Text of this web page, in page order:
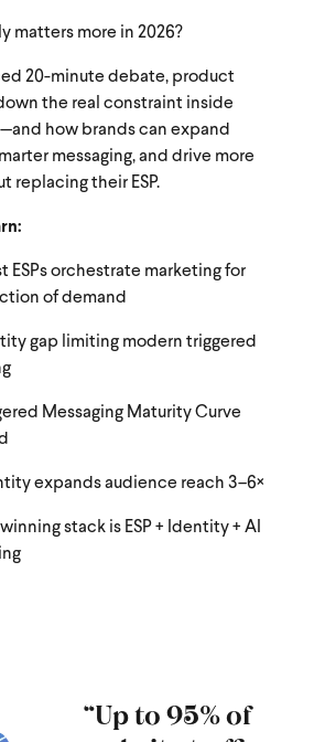
matters more in 2026?
20-minute debate, product
the real constraint inside
how brands can expand
messaging, and drive more
replacing their ESP.
ESPs orchestrate marketing for
of demand
gap limiting modern triggered
Messaging Maturity Curve
expands audience reach 3–6×
stack is ESP + Identity + AI
“Up to 95% of